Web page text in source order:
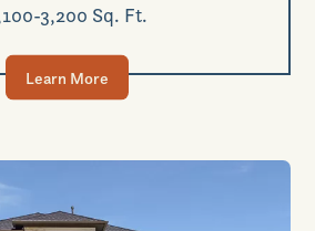
3,200 Sq. Ft.
Learn More